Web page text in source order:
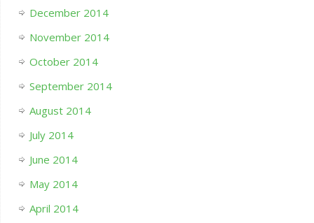
December 2014
November 2014
October 2014
September 2014
August 2014
July 2014
June 2014
May 2014
April 2014